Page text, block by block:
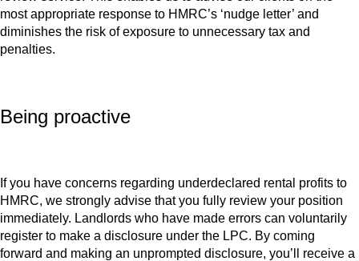
most appropriate response to HMRC’s ‘nudge letter’ and
diminishes the risk of exposure to unnecessary tax and
penalties.
Being proactive
If you have concerns regarding underdeclared rental profits to
HMRC, we strongly advise that you fully review your position
immediately. Landlords who have made errors can voluntarily
register to make a disclosure under the LPC. By coming
forward and making an unprompted disclosure, you’ll receive a